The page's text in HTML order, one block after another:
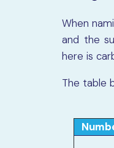
When
and the
here is
The table